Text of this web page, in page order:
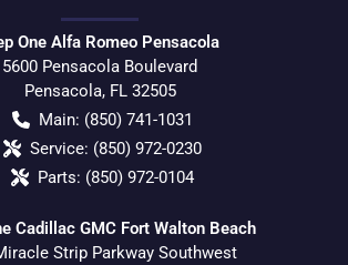
One Alfa Romeo Pensacola
5600 Pensacola Boulevard
Pensacola, FL 32505
Main: (850) 741-1031
Service: (850) 972-0230
Parts: (850) 972-0104
Cadillac GMC Fort Walton Beach
Strip Parkway Southwest